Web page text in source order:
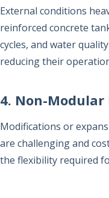
External conditions
reinforced concrete
cycles, and water
reducing their
4. Non-Modular
Modifications or
are challenging and
the flexibility required